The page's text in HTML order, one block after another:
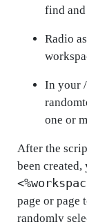
find
Radio
In your
one or
After the
been
page or page
randomly